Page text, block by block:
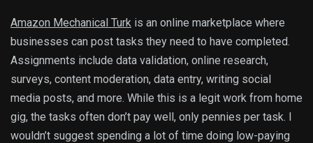
Amazon Mechanical Turk is an online marketplace where
businesses can post tasks they need to have completed.
Assignments include data validation, online research,
surveys, content moderation, data entry, writing social
media posts, and more. While this is a legit work from home
gig, the tasks often don’t pay well, only pennies per task. I
wouldn’t suggest spending a lot of time doing low-paying